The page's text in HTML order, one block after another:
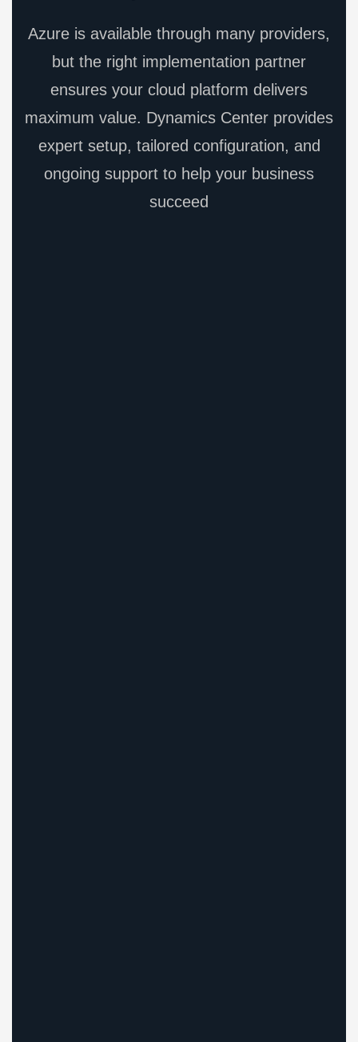
Azure is available through many providers,
but the right implementation partner
ensures your cloud platform delivers
maximum value. Dynamics Center provides
expert setup, tailored configuration, and
ongoing support to help your business
succeed